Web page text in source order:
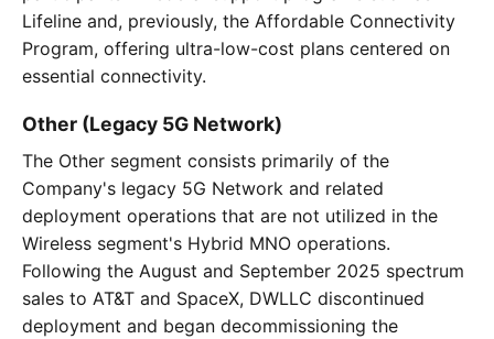
Lifeline and, previously, the Affordable Connectivity
Program, offering ultra-low-cost plans centered on
essential connectivity.
Other (Legacy 5G Network)
The Other segment consists primarily of the
Company's legacy 5G Network and related
deployment operations that are not utilized in the
Wireless segment's Hybrid MNO operations.
Following the August and September 2025 spectrum
sales to AT&T and SpaceX, DWLLC discontinued
deployment and began decommissioning the